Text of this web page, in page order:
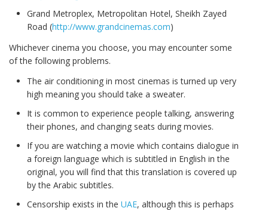
Grand Metroplex, Metropolitan Hotel, Sheikh Zayed
Road (http://www.grandcinemas.com)
Whichever cinema you choose, you may encounter some
of the following problems.
The air conditioning in most cinemas is turned up very
high meaning you should take a sweater.
It is common to experience people talking, answering
their phones, and changing seats during movies.
If you are watching a movie which contains dialogue in
a foreign language which is subtitled in English in the
original, you will find that this translation is covered up
by the Arabic subtitles.
Censorship exists in the UAE, although this is perhaps